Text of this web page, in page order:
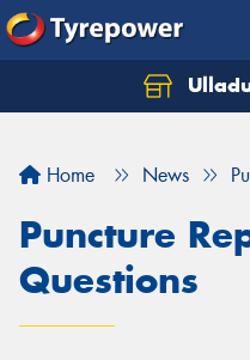
Home News
Puncture
Questions
Let us know what